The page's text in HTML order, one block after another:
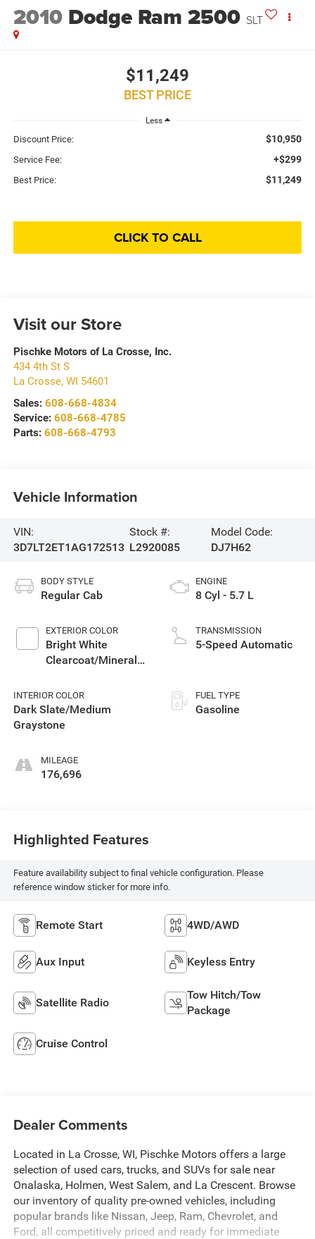
2010 Dodge Ram 2500 SLT
$11,249
BEST PRICE
Less
Discount Price: $10,950
Service Fee: +$299
Best Price: $11,249
CLICK TO CALL
Visit our Store
Pischke Motors of La Crosse, Inc.
434 4th St S
La Crosse, WI 54601
Sales: 608-668-4834
Service: 608-668-4785
Parts: 608-668-4793
Vehicle Information
VIN:
3D7LT2ET1AG172513
Stock #:
L2920085
Model Code:
DJ7H62
BODY STYLE
Regular Cab
EXTERIOR COLOR
Bright White
Clearcoat/Mineral
INTERIOR COLOR
Dark Slate/Medium
Graystone
MILEAGE
176,696
ENGINE
8 Cyl - 5.7 L
TRANSMISSION
5-Speed Automatic
FUEL TYPE
Gasoline
Highlighted Features
Feature availability subject to final vehicle configuration. Please
reference window sticker for more info.
Remote Start 4WD/AWD
Aux Input Keyless Entry
Satellite Radio
Tow Hitch/Tow
Package
Cruise Control
Dealer Comments
Located in La Crosse, WI, Pischke Motors offers a large
selection of used cars, trucks, and SUVs for sale near
Onalaska, Holmen, West Salem, and La Crescent. Browse
our inventory of quality pre-owned vehicles, including
popular brands like Nissan, Jeep, Ram, Chevrolet, and
Ford, all competitively priced and ready for immediate